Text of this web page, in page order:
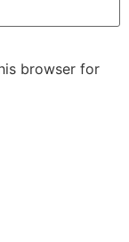
browser for